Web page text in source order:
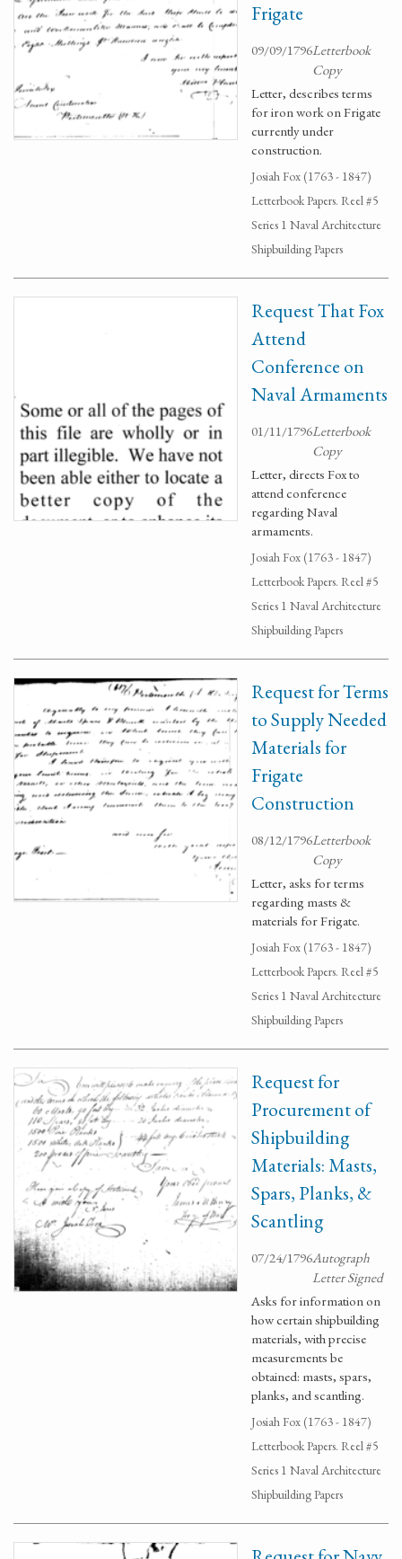
Frigate
09/09/1796Letterbook
Copy
Letter, describes terms
for iron work on Frigate
currently under
construction.
Josiah Fox (1763 - 1847)
Letterbook Papers. Reel #5
Series 1 Naval Architecture
Shipbuilding Papers
Request That Fox
Attend
Conference on
Naval Armaments
01/11/1796Letterbook
Copy
Letter, directs Fox to
attend conference
regarding Naval
armaments.
Josiah Fox (1763 - 1847)
Letterbook Papers. Reel #5
Series 1 Naval Architecture
Shipbuilding Papers
Request for Terms
to Supply Needed
Materials for
Frigate
Construction
08/12/1796Letterbook
Copy
Letter, asks for terms
regarding masts &
materials for Frigate.
Josiah Fox (1763 - 1847)
Letterbook Papers. Reel #5
Series 1 Naval Architecture
Shipbuilding Papers
Request for
Procurement of
Shipbuilding
Materials: Masts,
Spars, Planks, &
Scantling
07/24/1796Autograph
Letter Signed
Asks for information on
how certain shipbuilding
materials, with precise
measurements be
obtained: masts, spars,
planks, and scantling.
Josiah Fox (1763 - 1847)
Letterbook Papers. Reel #5
Series 1 Naval Architecture
Shipbuilding Papers